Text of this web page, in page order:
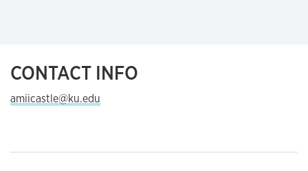
CONTACT INFO
amiicastle@ku.edu